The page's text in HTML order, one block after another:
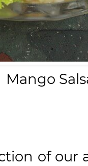
Mango
of our